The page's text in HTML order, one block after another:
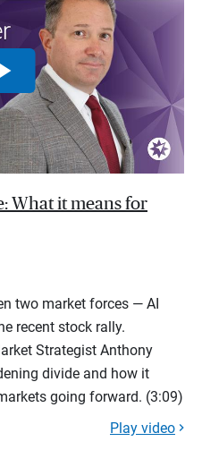
What it means for
two market forces — AI
recent stock rally.
Strategist Anthony
divide and how it
going forward. (3:09)
Play video